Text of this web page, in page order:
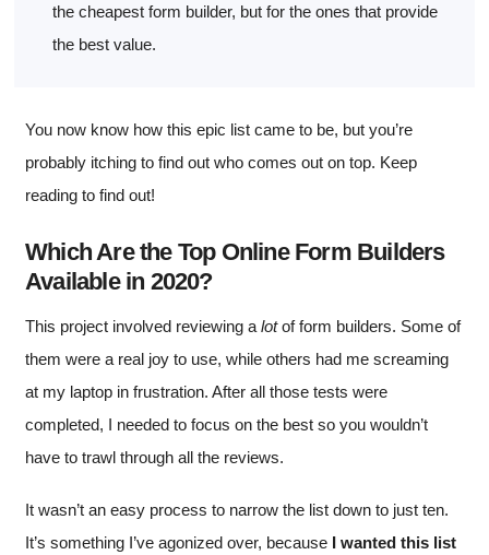
the cheapest form builder, but for the ones that provide
the best value.
You now know how this epic list came to be, but you’re
probably itching to find out who comes out on top. Keep
reading to find out!
Which Are the Top Online Form Builders
Available in 2020?
This project involved reviewing alotof form builders. Some of
them were a real joy to use, while others had me screaming
at my laptop in frustration. After all those tests were
completed, I needed to focus on the best so you wouldn’t
have to trawl through all the reviews.
It wasn’t an easy process to narrow the list down to just ten.
It’s something I’ve agonized over, because I wanted this list